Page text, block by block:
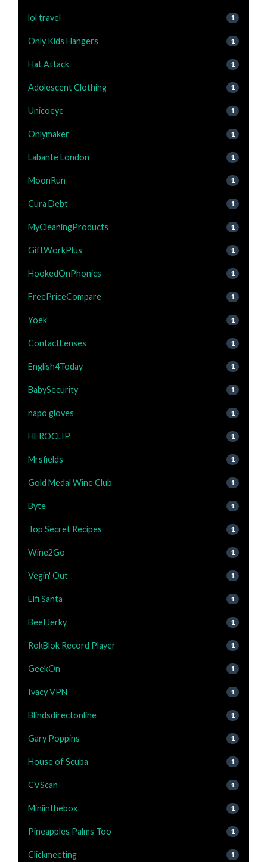
lol travel 1
Only Kids Hangers 1
Hat Attack 1
Adolescent Clothing 1
Unicoeye 1
Onlymaker 1
Labante London 1
MoonRun 1
Cura Debt 1
MyCleaningProducts 1
GiftWorkPlus 1
HookedOnPhonics 1
FreePriceCompare 1
Yoek 1
ContactLenses 1
English4Today 1
BabySecurity 1
napo gloves 1
HEROCLIP 1
Mrsfields 1
Gold Medal Wine Club 1
Byte 1
Top Secret Recipes 1
Wine2Go 1
Vegin' Out 1
Elfi Santa 1
BeefJerky 1
RokBlok Record Player 1
GeekOn 1
Ivacy VPN 1
Blindsdirectonline 1
Gary Poppins 1
House of Scuba 1
CVScan 1
Miniinthebox 1
Pineapples Palms Too 1
Clickmeeting 1